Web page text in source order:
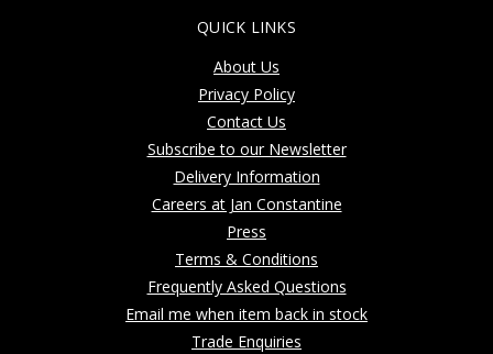
QUICK LINKS
About Us
Privacy Policy
Contact Us
Subscribe to our Newsletter
Delivery Information
Careers at Jan Constantine
Press
Terms & Conditions
Frequently Asked Questions
Email me when item back in stock
Trade Enquiries